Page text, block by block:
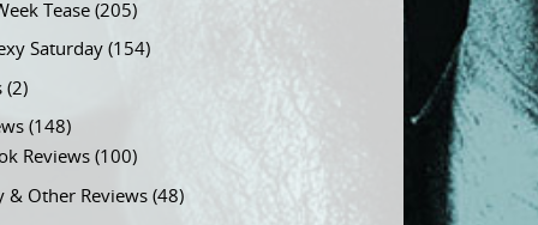
Tease (205)
Saturday (154)
(2)
(148)
Reviews (100)
& Other Reviews (48)